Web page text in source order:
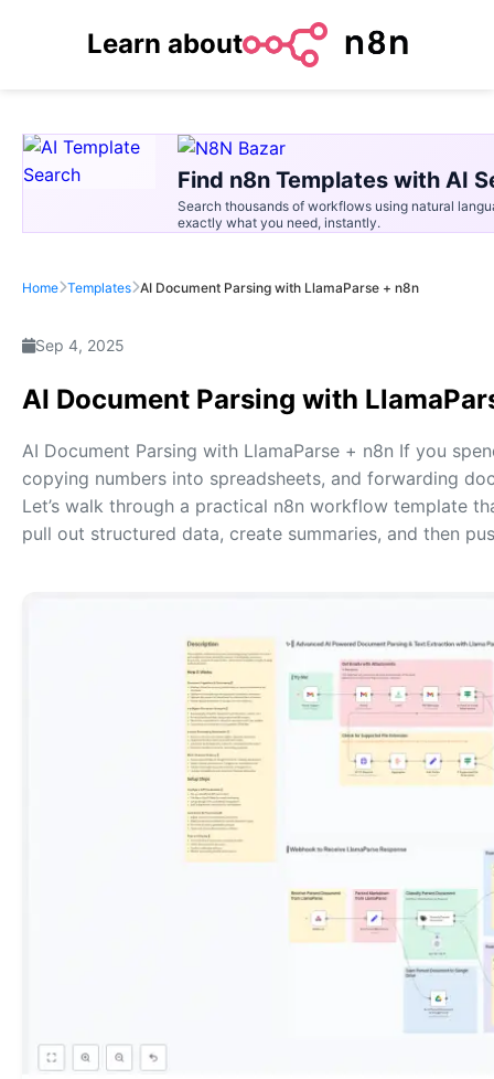
Learn about
Find n8n Templates with AI
Search thousands of workflows using natural
exactly what you need, instantly.
Home Templates AI Document Parsing with LlamaParse + n8n
Sep 4, 2025
AI Document Parsing with
AI Document Parsing with LlamaParse + n8n If you
copying numbers into spreadsheets, and forwarding
Let’s walk through a practical n8n workflow template
pull out structured data, create summaries, and then